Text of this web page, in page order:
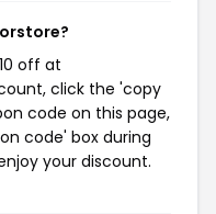
off at
click the 'copy
code on this page,
code' box during
your discount.